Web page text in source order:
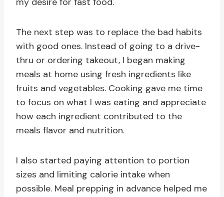
The next step was to replace the bad habits
with good ones. Instead of going to a drive-
thru or ordering takeout, I began making
meals at home using fresh ingredients like
fruits and vegetables. Cooking gave me time
to focus on what I was eating and appreciate
how each ingredient contributed to the
meals flavor and nutrition.
I also started paying attention to portion
sizes and limiting calorie intake when
possible. Meal prepping in advance helped me